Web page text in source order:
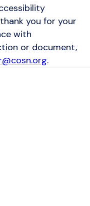
you for your
with
or document,
.